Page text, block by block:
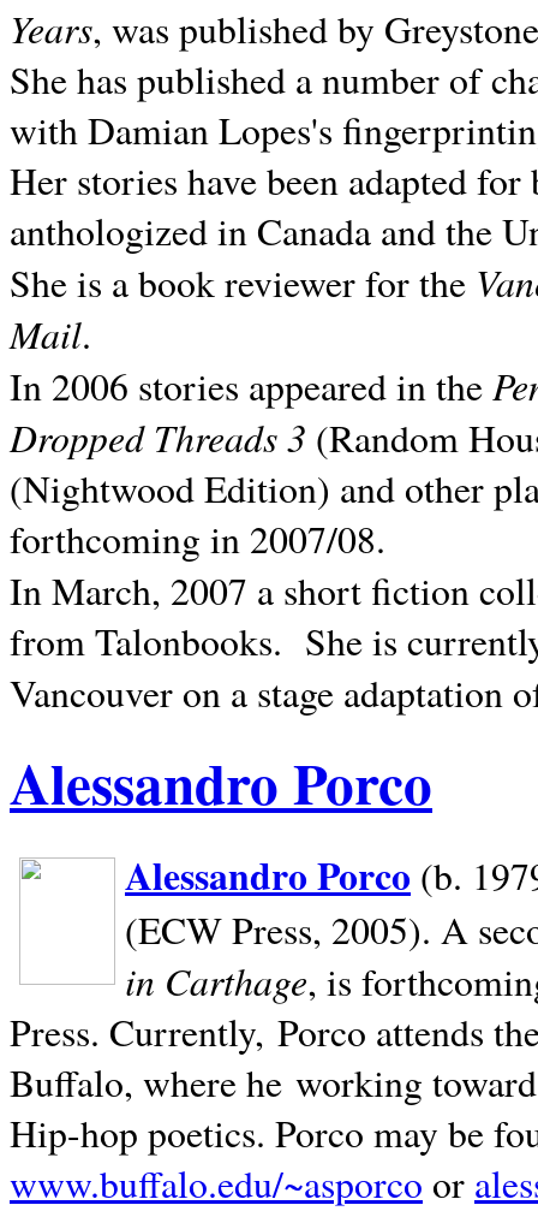
Years, was published by
She has published a number of
with Damian Lopes's
Her stories have been adapted
anthologized inCanada and the
She is a book reviewer for the
Mail.
In 2006 stories appeared in the
Dropped Threads 3 (Random
(Nightwood Edition) and other
forthcoming in 2007/08.
In March, 2007 a short fiction
from Talonbooks. She is
Vancouver on a stage adaptation
Alessandro Porco
Alessandro Porco (b.
(ECW Press, 2005). A
in Carthage, is
Press. Currently, Porco attends
Buffalo, where he working
Hip-hop poetics. Porco may be
www.buffalo.edu/~asporco or